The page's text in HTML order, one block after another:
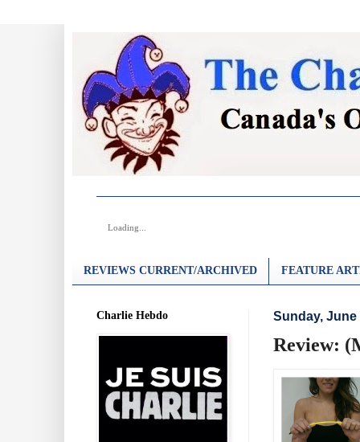
Loading...
REVIEWS CURRENT/ARCHIVED FEATURE
Sunday, June
Review:
Charlie Hebdo